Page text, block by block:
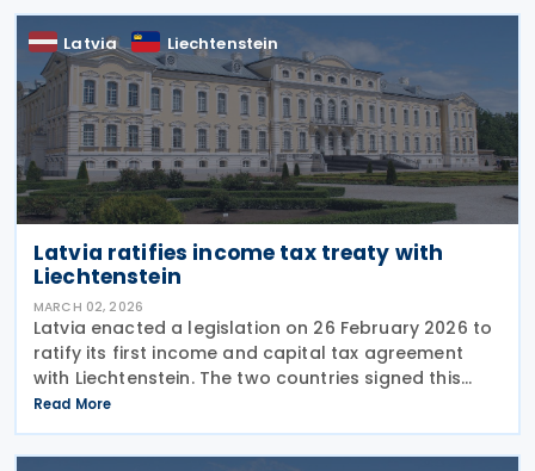
Latvia Liechtenstein
Latvia ratifies income tax treaty with
Liechtenstein
MARCH 02, 2026
Latvia enacted a legislation on 26 February 2026 to
ratify its first income and capital tax agreement
with Liechtenstein. The two countries signed this
treaty on 2 October 2025. The agreement applies to
Latvia’s enterprise income tax, personal
Read More